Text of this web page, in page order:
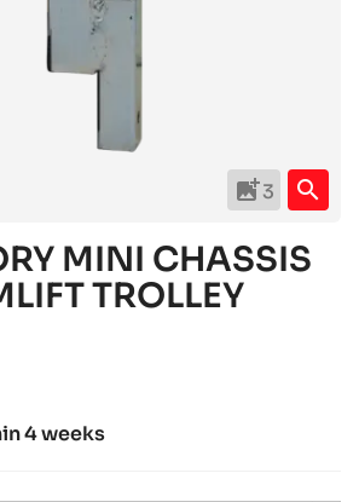
add_photo_alternate3 search
MINI CHASSIS
TROLLEY
4 weeks